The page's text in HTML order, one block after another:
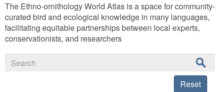
The Ethno-ornithology World Atlas is a space for community-
curated bird and ecological knowledge in many languages,
facilitating equitable partnerships between local experts,
conservationists, and researchers
Reset